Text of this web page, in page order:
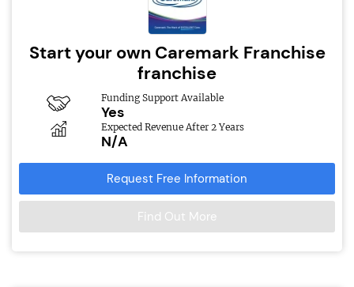
Start your own Caremark Franchise
franchise
Funding Support Available
Yes
Expected Revenue After 2 Years
N/A
Request Free Information
Find Out More